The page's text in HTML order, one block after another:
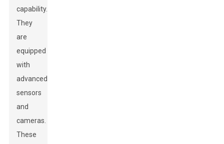
capability.
They
are
equipped
with
advanced
sensors
and
cameras.
These